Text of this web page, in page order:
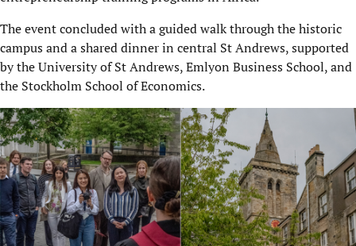
The event concluded with a guided walk through the historic
campus and a shared dinner in central St Andrews, supported
by the University of St Andrews, Emlyon Business School, and
the Stockholm School of Economics.